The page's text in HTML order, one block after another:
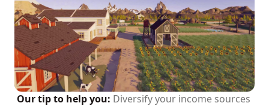
Our tip to help you: Diversify your income sources